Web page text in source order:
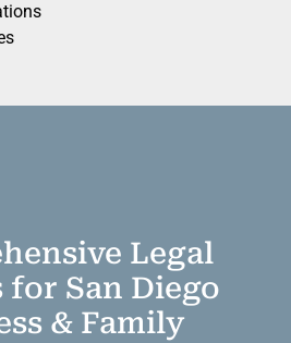
Legal
for San Diego
& Family